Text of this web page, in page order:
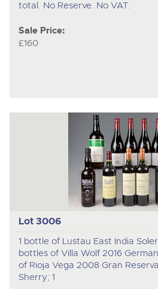
total. No Reserve. No VAT.
Sale Price:
£160
Lot 3006
1 bottle of Lustau East India
bottles of Villa Wolf 2016
of Rioja Vega 2008 Gran
Sherry; 1